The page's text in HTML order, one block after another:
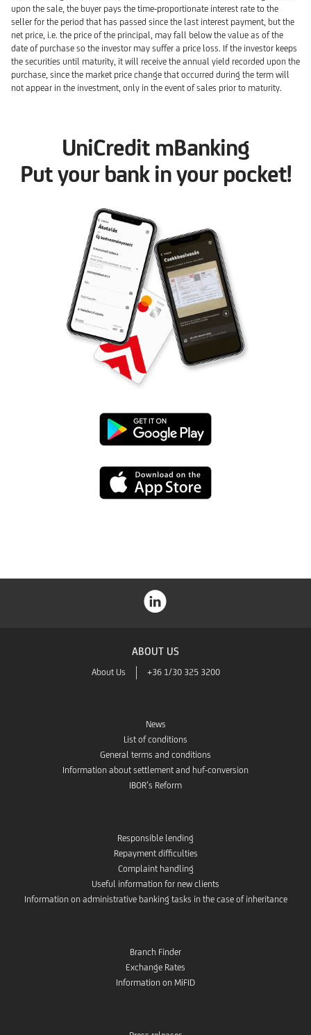
upon the sale, the buyer pays the time-proportionate interest rate to the
seller for the period that has passed since the last interest payment, but the
net price, i.e. the price of the principal, may fall below the value as of the
date of purchase so the investor may suffer a price loss. If the investor keeps
the securities until maturity, it will receive the annual yield recorded upon the
purchase, since the market price change that occurred during the term will
not appear in the investment, only in the event of sales prior to maturity.
UniCredit mBanking
Put your bank in your pocket!
Google
Play
App
ABOUT US
About Us +36 1/30 325 3200
News
List of conditions
General terms and conditions
Information about settlement and huf-conversion
IBOR’s Reform
Responsible lending
Repayment difficulties
Complaint handling
Useful information for new clients
Information on administrative banking tasks in the case of inheritance
Branch Finder
Exchange Rates
Information on MiFID